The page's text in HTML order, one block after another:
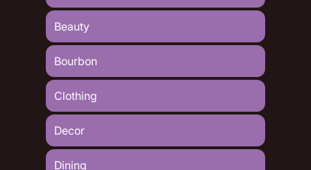
Beauty
Bourbon
Clothing
Decor
Dining